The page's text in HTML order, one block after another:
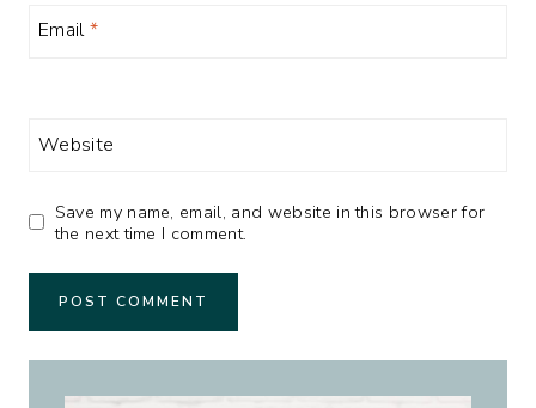
Email*
Website
Save my name, email, and website in this browser for
the next time I comment.